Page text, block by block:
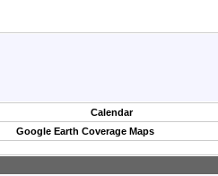
Calendar
Google Earth Coverage Maps